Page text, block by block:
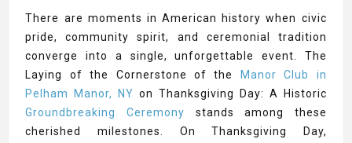
There are moments in American history when civic
pride, community spirit, and ceremonial tradition
converge into a single, unforgettable event. The
Laying of the Cornerstone of the
Manor Club in
Pelham Manor, NY on Thanksgiving Day: A Historic
Groundbreaking Ceremony stands among these
cherished milestones. On Thanksgiving Day,